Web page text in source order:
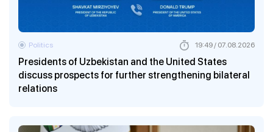
Presidents of Uzbekistan and the United States
discuss prospects for further strengthening bilateral
relations
Politics 19:49 / 07.08.2026